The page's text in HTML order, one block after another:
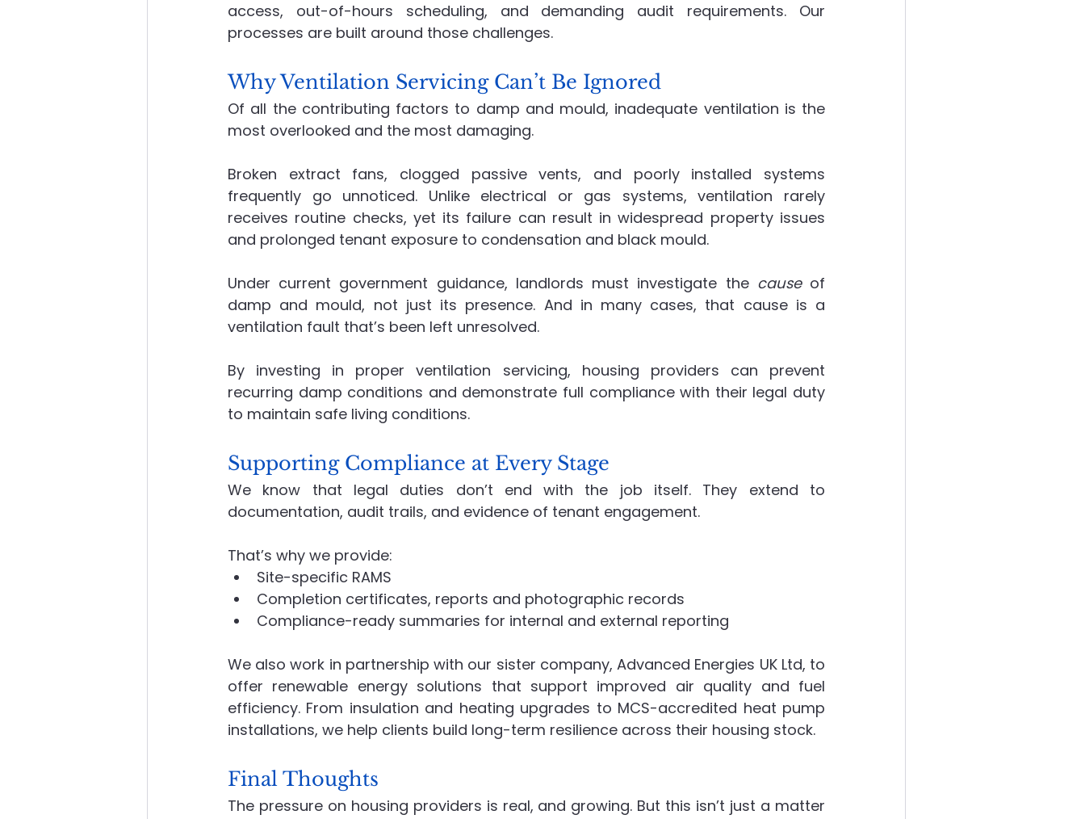
access, out-of-hours scheduling, and demanding audit requirements. Our
processes are built around those challenges.
Why Ventilation Servicing Can’t Be Ignored
Of all the contributing factors to damp and mould, inadequate ventilation is the
most overlooked and the most damaging.
Broken extract fans, clogged passive vents, and poorly installed systems
frequently go unnoticed. Unlike electrical or gas systems, ventilation rarely
receives routine checks, yet its failure can result in widespread property issues
and prolonged tenant exposure to condensation and black mould.
Under current government guidance, landlords must investigate the cause of
damp and mould, not just its presence. And in many cases, that cause is a
ventilation fault that’s been left unresolved.
By investing in proper ventilation servicing, housing providers can prevent
recurring damp conditions and demonstrate full compliance with their legal duty
to maintain safe living conditions.
Supporting Compliance at Every Stage
We know that legal duties don’t end with the job itself. They extend to
documentation, audit trails, and evidence of tenant engagement.
That’s why we provide:
Site-specific RAMS
Completion certificates, reports and photographic records
Compliance-ready summaries for internal and external reporting
We also work in partnership with our sister company, Advanced Energies UK Ltd, to
offer renewable energy solutions that support improved air quality and fuel
efficiency. From insulation and heating upgrades to MCS-accredited heat pump
installations, we help clients build long-term resilience across their housing stock.
Final Thoughts
The pressure on housing providers is real, and growing. But this isn’t just a matter